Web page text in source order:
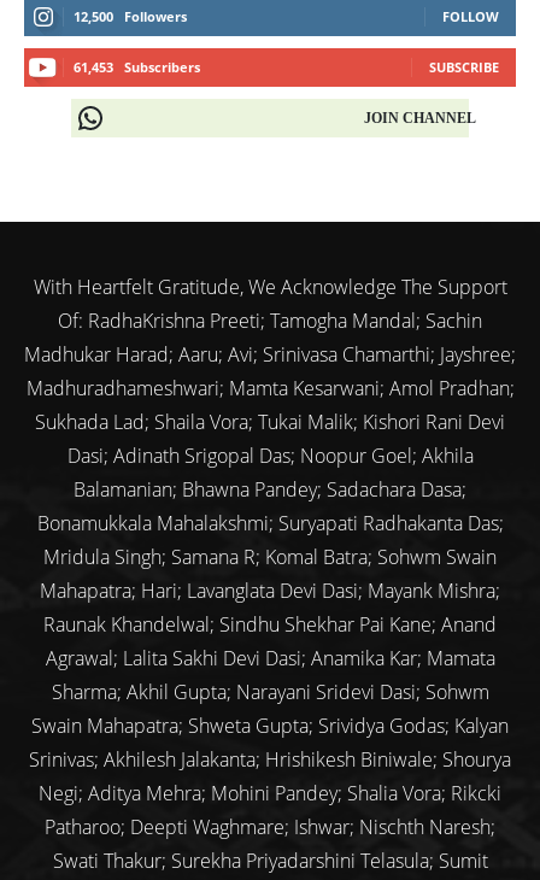
12,500 Followers FOLLOW
61,453 Subscribers SUBSCRIBE
JOIN CHANNEL
With Heartfelt Gratitude, We Acknowledge The Support
Of: RadhaKrishna Preeti; Tamogha Mandal; Sachin
Madhukar Harad; Aaru; Avi; Srinivasa Chamarthi; Jayshree;
Madhuradhameshwari; Mamta Kesarwani; Amol Pradhan;
Sukhada Lad; Shaila Vora; Tukai Malik; Kishori Rani Devi
Dasi; Adinath Srigopal Das; Noopur Goel; Akhila
Balamanian; Bhawna Pandey; Sadachara Dasa;
Bonamukkala Mahalakshmi; Suryapati Radhakanta Das;
Mridula Singh; Samana R; Komal Batra; Sohwm Swain
Mahapatra; Hari; Lavanglata Devi Dasi; Mayank Mishra;
Raunak Khandelwal; Sindhu Shekhar Pai Kane; Anand
Agrawal; Lalita Sakhi Devi Dasi; Anamika Kar; Mamata
Sharma; Akhil Gupta; Narayani Sridevi Dasi; Sohwm
Swain Mahapatra; Shweta Gupta; Srividya Godas; Kalyan
Srinivas; Akhilesh Jalakanta; Hrishikesh Biniwale; Shourya
Negi; Aditya Mehra; Mohini Pandey; Shalia Vora; Rikcki
Patharoo; Deepti Waghmare; Ishwar; Nischth Naresh;
Swati Thakur; Surekha Priyadarshini Telasula; Sumit